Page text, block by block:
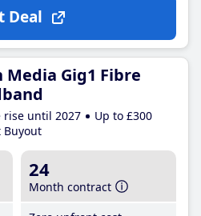
Deal
Media Gig1 Fibre
rise until 2027
Up to £300
Buyout
24
Month contract